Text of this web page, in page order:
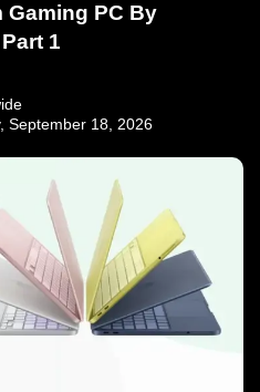
Gaming PC By
1
September 18, 2026